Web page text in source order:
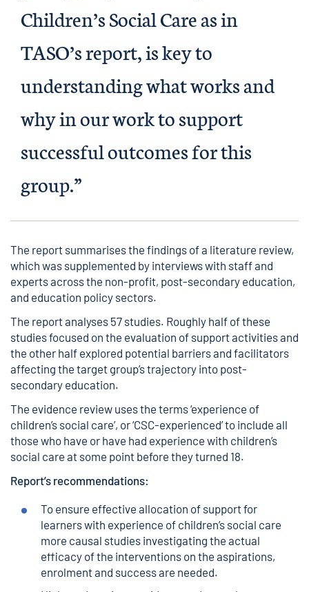
Children’s Social Care as in
TASO’s report, is key to
understanding what works and
why in our work to support
successful outcomes for this
group.”
The report summarises the findings of a literature review,
which was supplemented by interviews with staff and
experts across the non-profit, post-secondary education,
and education policy sectors.
The report analyses 57 studies. Roughly half of these
studies focused on the evaluation of support activities and
the other half explored potential barriers and facilitators
affecting the target group’s trajectory into post-
secondary education.
The evidence review uses the terms ‘experience of
children’s social care’, or ‘CSC-experienced’ to include all
those who have or have had experience with children’s
social care at some point before they turned 18.
Report’s recommendations:
To ensure effective allocation of support for
learners with experience of children’s social care
more causal studies investigating the actual
efficacy of the interventions on the aspirations,
enrolment and success are needed.